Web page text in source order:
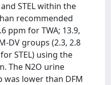
STEL within the
recommended
ppm for TWA; 13.9,
DV groups (2.3, 2.8
STEL) using the
The N2O urine
was lower than DFM